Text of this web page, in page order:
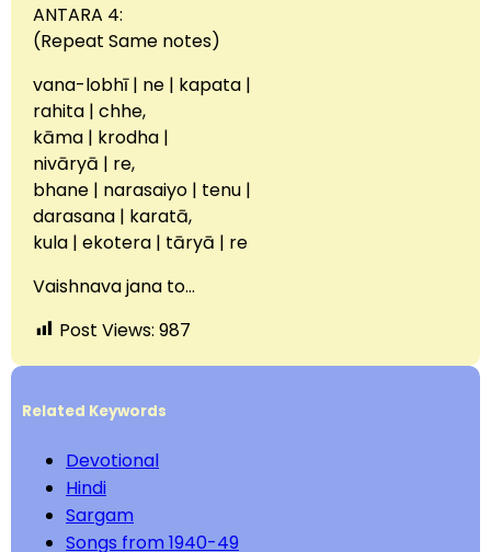
ANTARA 4:
(Repeat Same notes)
vana-lobhī | ne | kapata |
rahita | chhe,
kāma | krodha |
nivāryā | re,
bhane | narasaiyo | tenu |
darasana | karatā,
kula | ekotera | tāryā | re
Vaishnava jana to…
Post Views: 987
Related Keywords
Devotional
Hindi
Sargam
Songs from 1940-49